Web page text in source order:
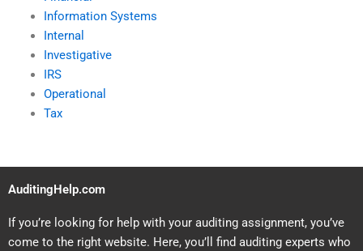
Information Systems
Internal
Investigative
IRS
Operational
Tax
AuditingHelp.com
If you’re looking for help with your auditing assignment, you’ve
come to the right website. Here, you’ll find auditing experts who